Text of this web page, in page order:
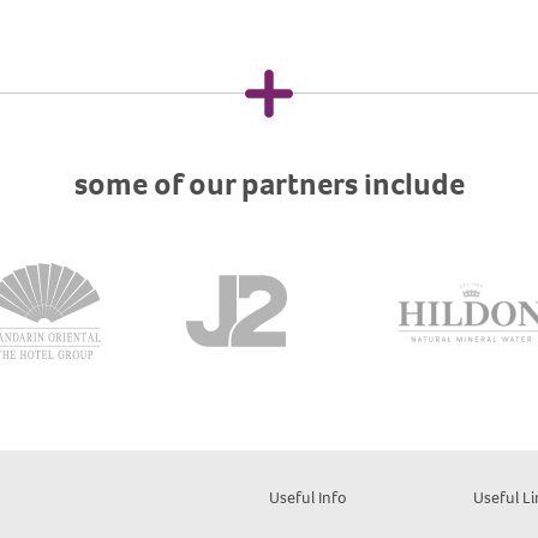
some of our partners include
Useful
Useful Info